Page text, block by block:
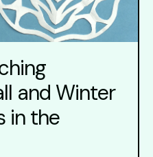
and Winter
in the